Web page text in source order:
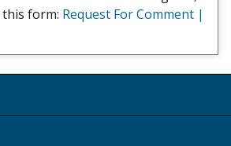
form: Request For Comment |